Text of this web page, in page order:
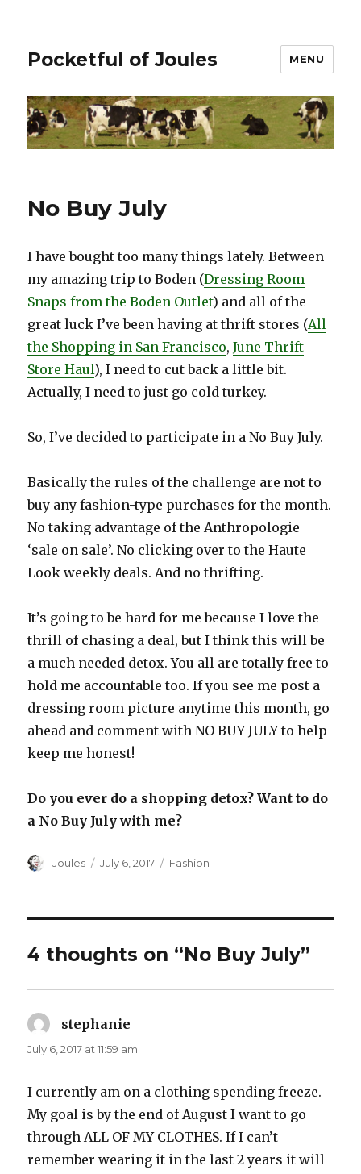
Pocketful of Joules MENU
No Buy July
I have bought too many things lately. Between
my amazing trip to Boden (Dressing Room
Snaps from the Boden Outlet) and all of the
great luck I’ve been having at thrift stores (All
the Shopping in San Francisco,June Thrift
Store Haul), I need to cut back a little bit.
Actually, I need to just go cold turkey.
So, I’ve decided to participate in a No Buy July.
Basically the rules of the challenge are not to
buy any fashion-type purchases for the month.
No taking advantage of the Anthropologie
‘sale on sale’. No clicking over to the Haute
Look weekly deals. And no thrifting.
It’s going to be hard for me because I love the
thrill of chasing a deal, but I think this will be
a much needed detox. You all are totally free to
hold me accountable too. If you see me post a
dressing room picture anytime this month, go
ahead and comment with NO BUY JULY to help
keep me honest!
Do you ever do a shopping detox? Want to do
a No Buy July with me?
Author
Joules
Posted
July 6, 2017 Categories
Fashion
4 thoughts on “No Buy July”
stephanie
July 6, 2017 at 11:59 am
I currently am on a clothing spending freeze.
My goal is by the end of August I want to go
through ALL OF MY CLOTHES. If I can’t
remember wearing it in the last 2 years it will